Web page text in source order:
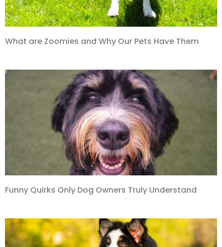
What are Zoomies and Why Our Pets Have Them
Funny Quirks Only Dog Owners Truly Understand